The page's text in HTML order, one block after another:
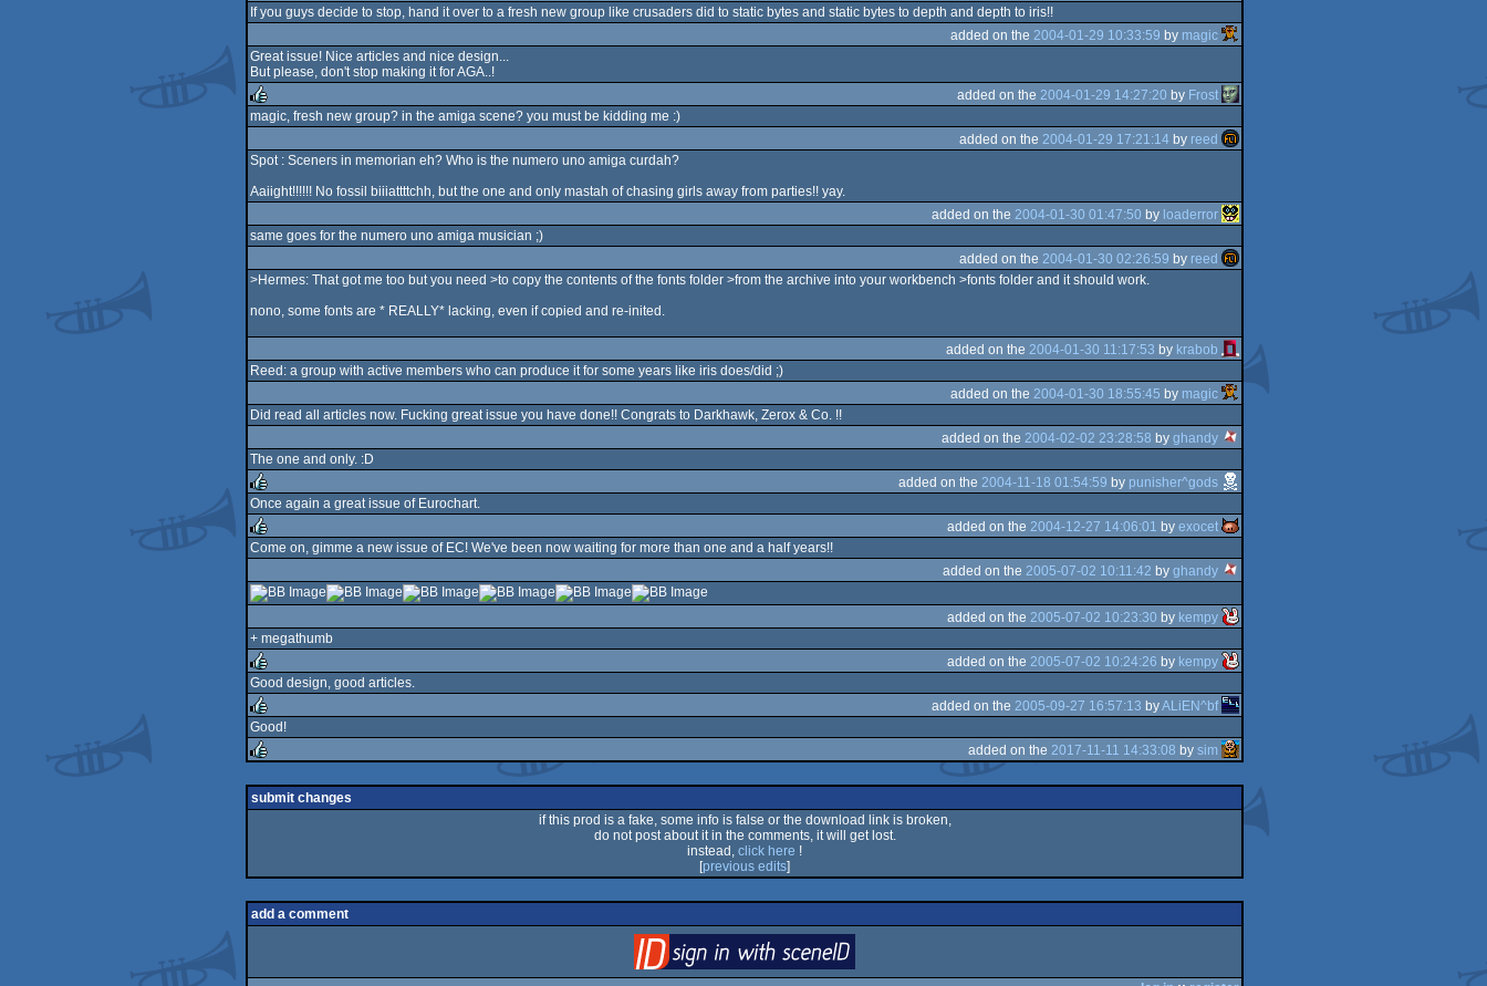
If you guys decide to stop, hand it over to a fresh new group like crusaders did to static bytes and static bytes to depth and depth to iris!!
added on the 2004-01-29 10:33:59 by magic
Great issue! Nice articles and nice design...
But please, don't stop making it for AGA..!
added on the 2004-01-29 14:27:20 by Frost
magic, fresh new group? in the amiga scene? you must be kidding me :)
added on the 2004-01-29 17:21:14 by reed
Spot : Sceners in memorian eh? Who is the numero uno amiga curdah?
Aaiight!!!!!! No fossil biiiattttchh, but the one and only mastah of chasing girls away from parties!! yay.
added on the 2004-01-30 01:47:50 by loaderror
same goes for the numero uno amiga musician ;)
added on the 2004-01-30 02:26:59 by reed
>Hermes: That got me too but you need >to copy the contents of the fonts folder >from the archive into your workbench >fonts folder and it should work.
nono, some fonts are * REALLY* lacking, even if copied and re-inited.
added on the 2004-01-30 11:17:53 by krabob
Reed: a group with active members who can produce it for some years like iris does/did ;)
added on the 2004-01-30 18:55:45 by magic
Did read all articles now. Fucking great issue you have done!! Congrats to Darkhawk, Zerox & Co. !!
added on the 2004-02-02 23:28:58 by ghandy
The one and only. :D
rulez
added on the 2004-11-18 01:54:59 by punisher^gods
Once again a great issue of Eurochart.
added on the 2004-12-27 14:06:01 by exocet
Come on, gimme a new issue of EC! We've been now waiting for more than one and a half years!!
added on the 2005-07-02 10:11:42 by ghandy
added on the 2005-07-02 10:23:30 by kempy
+ megathumb
rulez
added on the 2005-07-02 10:24:26 by kempy
Good design, good articles.
rulez
added on the 2005-09-27 16:57:13 byALiEN^bf
Good!
rulez
added on the 2017-11-11 14:33:08 by sim
submit changes
if this prod is a fake, some info is false or the download link is broken,
do not post about it in the comments, it will get lost.
instead, click here !
[previous edits]
add a comment